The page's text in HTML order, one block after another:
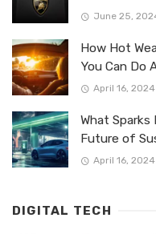
June 25,
How Hot
You Can Do
April 16, 2024
What Sparks
Future of
April 16, 2024
DIGITAL TECH